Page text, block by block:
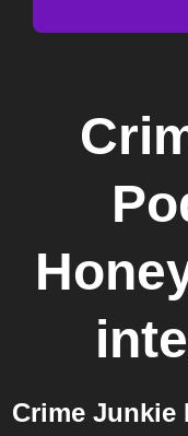
Crime Junkie